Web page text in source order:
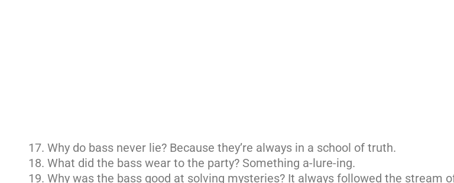
Why do bass never lie? Because they’re always in a school of truth.
What did the bass wear to the party? Something a-lure-ing.
Why was the bass good at solving mysteries? It always followed the stream